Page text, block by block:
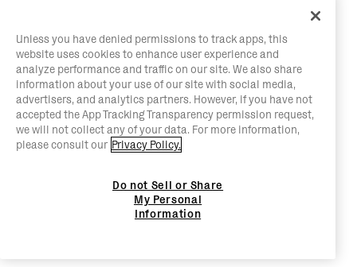
Unless you have denied permissions to track apps, this
website uses cookies to enhance user experience and
analyze performance and traffic on our site. We also share
information about your use of our site with social media,
advertisers, and analytics partners. However, if you have not
accepted the App Tracking Transparency permission request,
we will not collect any of your data. For more information,
please consult our Privacy Policy.
Do not Sell or Share
My Personal
Information